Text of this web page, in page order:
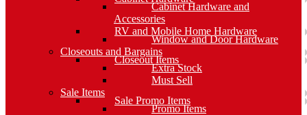
Cabinet Hardware and
Accessories
RV and Mobile Home Hardware
Window and Door Hardware
Closeouts and Bargains
Closeout Items
Extra Stock
Must Sell
Sale Items
Sale Promo Items
Promo Items